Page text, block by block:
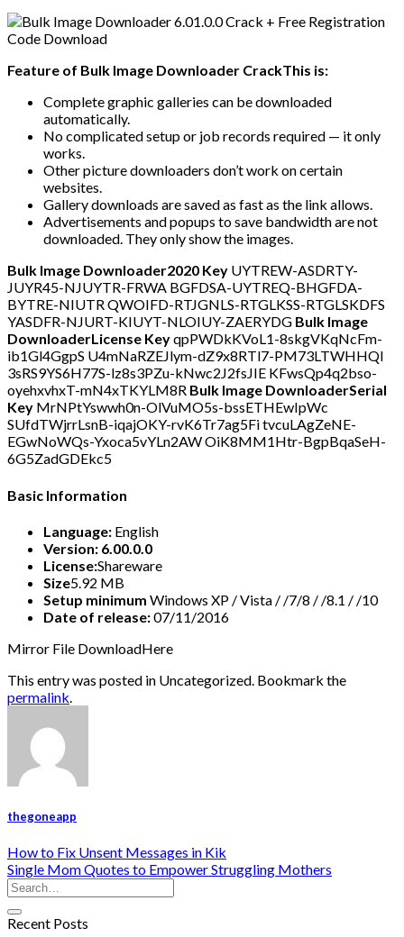
Feature of Bulk Image Downloader CrackThis is:
Complete graphic galleries can be downloaded
automatically.
No complicated setup or job records required — it only
works.
Other picture downloaders don’t work on certain
websites.
Gallery downloads are saved as fast as the link allows.
Advertisements and popups to save bandwidth are not
downloaded. They only show the images.
Bulk Image Downloader2020 Key UYTREW-ASDRTY-
JUYR45-NJUYTR-FRWA BGFDSA-UYTREQ-BHGFDA-
BYTRE-NIUTR QWOIFD-RTJGNLS-RTGLKSS-RTGLSKDFS
YASDFR-NJURT-KIUYT-NLOIUY-ZAERYDG Bulk Image
DownloaderLicense KeyqpPWDkKVoL1-8skgVKqNcFm-
ib1Gl4GgpS U4mNaRZEJlym-dZ9x8RTl7-PM73LTWHHQl
3sRS9YS6H77S-lz8s3PZu-kNwc2J2fsJIE KFwsQp4q2bso-
oyehxvhxT-mN4xTKYLM8R Bulk Image DownloaderSerial
Key MrNPtYswwh0n-OlVuMO5s-bssETHEwIpWc
SUfdTWjrrLsnB-iqajOKY-rvK6Tr7ag5Fi tvcuLAgZeNE-
EGwNoWQs-Yxoca5vYLn2AW OiK8MM1Htr-BgpBqaSeH-
6G5ZadGDEkc5
Basic Information
Language: English
Version: 6.00.0.0
License:Shareware
Size5.92 MB
Setup minimum Windows XP / Vista / /7/8 / /8.1 / /10
Date of release:07/11/2016
Mirror File DownloadHere
This entry was posted in Uncategorized. Bookmark the
permalink.
thegoneapp
How to Fix Unsent Messages in Kik
Single Mom Quotes to Empower Struggling Mothers
Recent Posts